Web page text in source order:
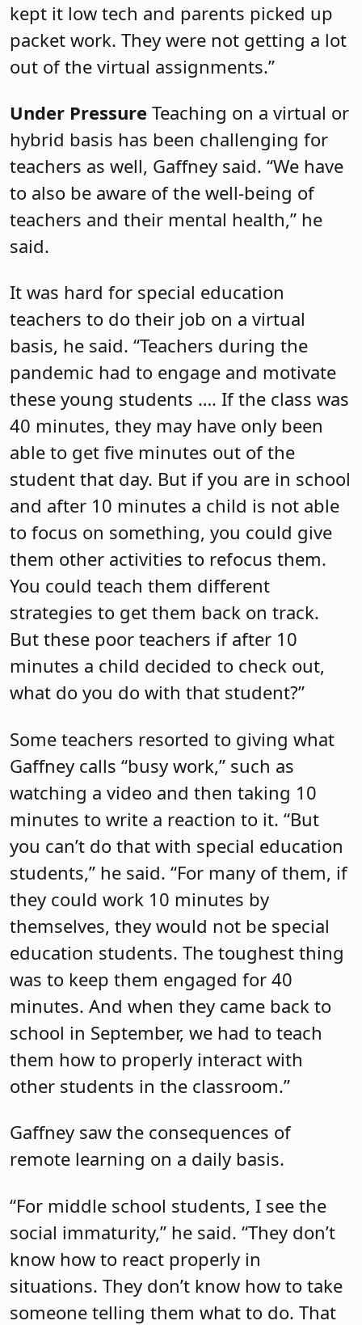
kept it low tech and parents picked up
packet work. They were not getting a lot
out of the virtual assignments.”
Under Pressure Teaching on a virtual or
hybrid basis has been challenging for
teachers as well, Gaffney said. “We have
to also be aware of the well-being of
teachers and their mental health,” he
said.
It was hard for special education
teachers to do their job on a virtual
basis, he said. “Teachers during the
pandemic had to engage and motivate
these young students …. If the class was
40 minutes, they may have only been
able to get five minutes out of the
student that day. But if you are in school
and after 10 minutes a child is not able
to focus on something, you could give
them other activities to refocus them.
You could teach them different
strategies to get them back on track.
But these poor teachers if after 10
minutes a child decided to check out,
what do you do with that student?”
Some teachers resorted to giving what
Gaffney calls “busy work,” such as
watching a video and then taking 10
minutes to write a reaction to it. “But
you can’t do that with special education
students,” he said. “For many of them, if
they could work 10 minutes by
themselves, they would not be special
education students. The toughest thing
was to keep them engaged for 40
minutes. And when they came back to
school in September, we had to teach
them how to properly interact with
other students in the classroom.”
Gaffney saw the consequences of
remote learning on a daily basis.
“For middle school students, I see the
social immaturity,” he said. “They don’t
know how to react properly in
situations. They don’t know how to take
someone telling them what to do. That